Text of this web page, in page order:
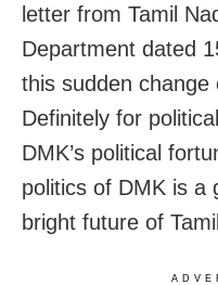
letter from Tamil
Department dated
this sudden
Definitely for
DMK’s political
politics of DMK is a
bright future of